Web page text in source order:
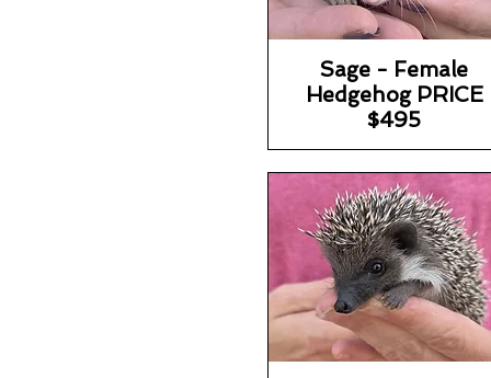
Sage - Female
Hedgehog PRICE
$495